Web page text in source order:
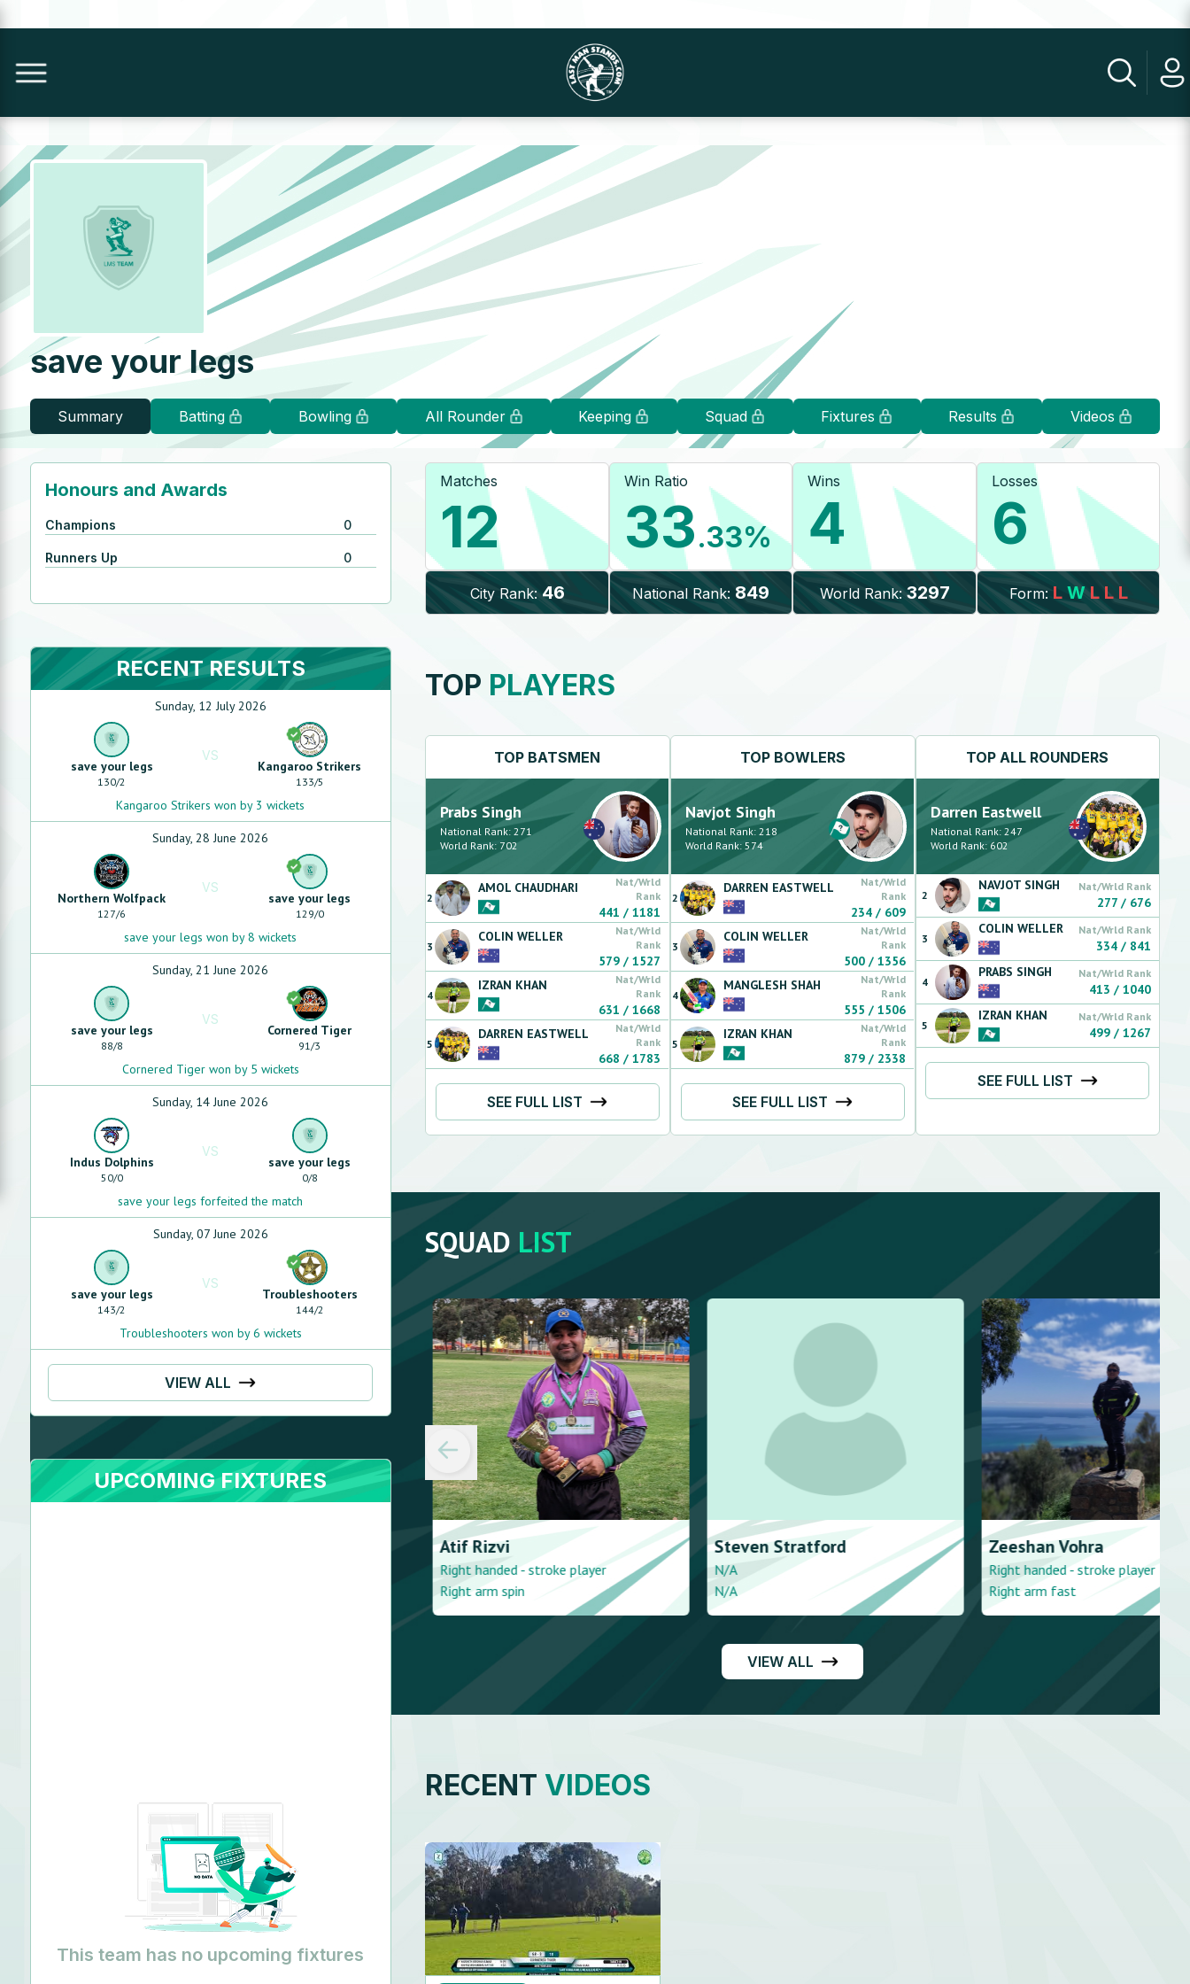
save your legs
Summary Batting Bowling All Rounder Keeping Squad Fixtures Results Videos
Honours and Awards
Champions 0
Runners Up 0
RECENT RESULTS
Sunday, 12 July 2026
save your legs
130/2
VS
Kangaroo Strikers
133/5
Kangaroo Strikers won by 3 wickets
Sunday, 28 June 2026
Northern Wolfpack
127/6
VS
save your legs
129/0
save your legs won by 8 wickets
Sunday, 21 June 2026
save your legs
88/8
VS
Cornered Tiger
91/3
Cornered Tiger won by 5 wickets
Sunday, 14 June 2026
Indus Dolphins
50/0
VS
save your legs
0/8
save your legs forfeited the match
Sunday, 07 June 2026
save your legs
143/2
VS
Troubleshooters
144/2
Troubleshooters won by 6 wickets
VIEW ALL
UPCOMING FIXTURES
This team has no upcoming fixtures
Matches
12
Win Ratio
33.33%
Wins
4
Losses
6
City Rank: 46 National Rank: 849 World Rank: 3297 Form: L W L L L
TOP PLAYERS
TOP BATSMEN
Prabs Singh
National Rank:271
World Rank: 702
2
AMOL CHAUDHARI
Nat/Wrld
Rank
441 /1181
3
COLIN WELLER
Nat/Wrld
Rank
579 /1527
4
IZRAN KHAN
Nat/Wrld
Rank
631 /1668
5
DARREN EASTWELL
Nat/Wrld
Rank
668 /1783
SEE FULL LIST
TOP BOWLERS
Navjot Singh
National Rank:218
World Rank:574
2
DARREN EASTWELL
Nat/Wrld
Rank
234 / 609
3
COLIN WELLER
Nat/Wrld
Rank
500 /1356
4
MANGLESH SHAH
Nat/Wrld
Rank
555 /1506
5
IZRAN KHAN
Nat/Wrld
Rank
879 / 2338
SEE FULL LIST
TOPALL ROUNDERS
Darren Eastwell
National Rank: 247
World Rank: 602
2
NAVJOT SINGH Nat/Wrld Rank
277/ 676
3
COLIN WELLER Nat/Wrld Rank
334/ 841
4
PRABS SINGH Nat/Wrld Rank
413 / 1040
5
IZRAN KHAN Nat/Wrld Rank
499/ 1267
SEE FULL LIST
SQUADLIST
AtifRizvi
Right handed - stroke player
Right arm spin
StevenStratford
N/A
N/A
ZeeshanVohra
Right handed - stroke player
Right arm fast
VIEW ALL
RECENT VIDEOS